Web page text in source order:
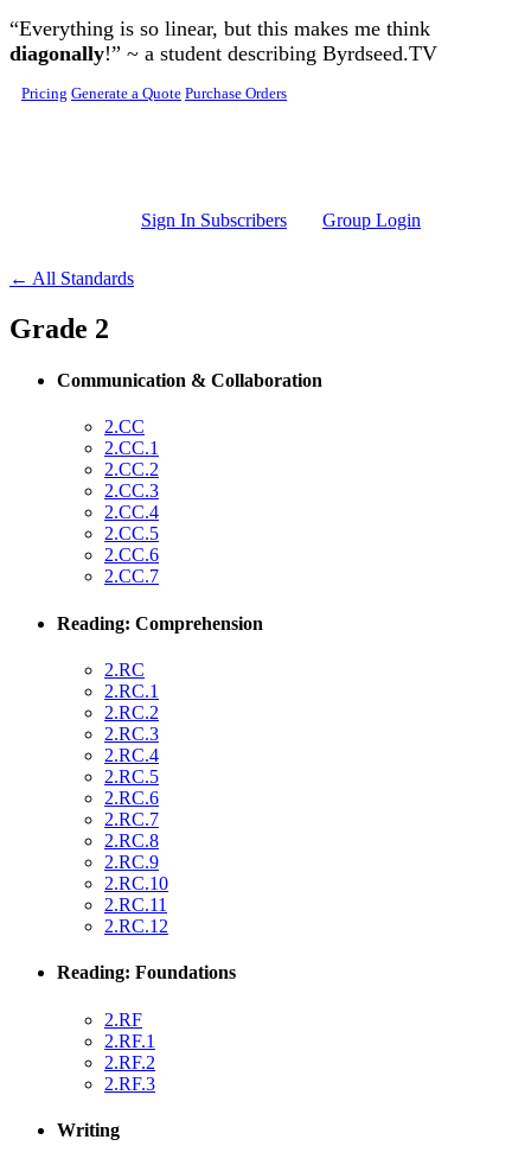
Skip to main content
“Everything is so linear, but this makes me think
diagonally!” ~ a student describing Byrdseed.TV
Pricing Generate a Quote Purchase Orders
Sign In Subscribers Group Login
← All Standards
Grade 2
Communication & Collaboration
2.CC
2.CC.1
2.CC.2
2.CC.3
2.CC.4
2.CC.5
2.CC.6
2.CC.7
Reading: Comprehension
2.RC
2.RC.1
2.RC.2
2.RC.3
2.RC.4
2.RC.5
2.RC.6
2.RC.7
2.RC.8
2.RC.9
2.RC.10
2.RC.11
2.RC.12
Reading: Foundations
2.RF
2.RF.1
2.RF.2
2.RF.3
Writing